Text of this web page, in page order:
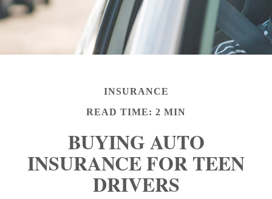
INSURANCE
READ TIME: 2 MIN
BUYING AUTO
INSURANCE FOR TEEN
DRIVERS